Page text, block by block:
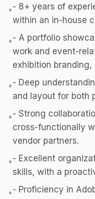
•- 8+ years of
within an in-house
•- A portfolio
work and event-
exhibition
•- Deep
and layout for both
•- Strong
cross-functionally
vendor partners.
•- Excellent
skills, with a
•- Proficiency in